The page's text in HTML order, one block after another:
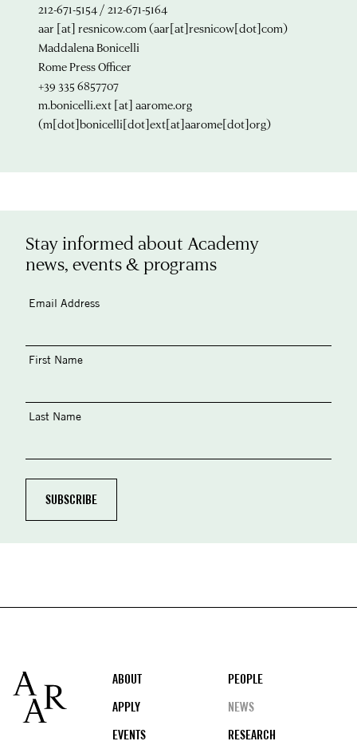
212-671-5154 / 212-671-5164
aar [at] resnicow.com (aar[at]resnicow[dot]com)
Maddalena Bonicelli
Rome Press Officer
+39 335 6857707
m.bonicelli.ext [at] aarome.org
(m[dot]bonicelli[dot]ext[at]aarome[dot]org)
Stay informed about Academy
news, events & programs
Email Address
First Name
Last Name
Footer
ABOUT
PEOPLE
APPLY
NEWS
EVENTS
RESEARCH